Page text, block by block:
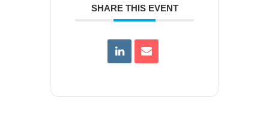
SHARE THIS EVENT